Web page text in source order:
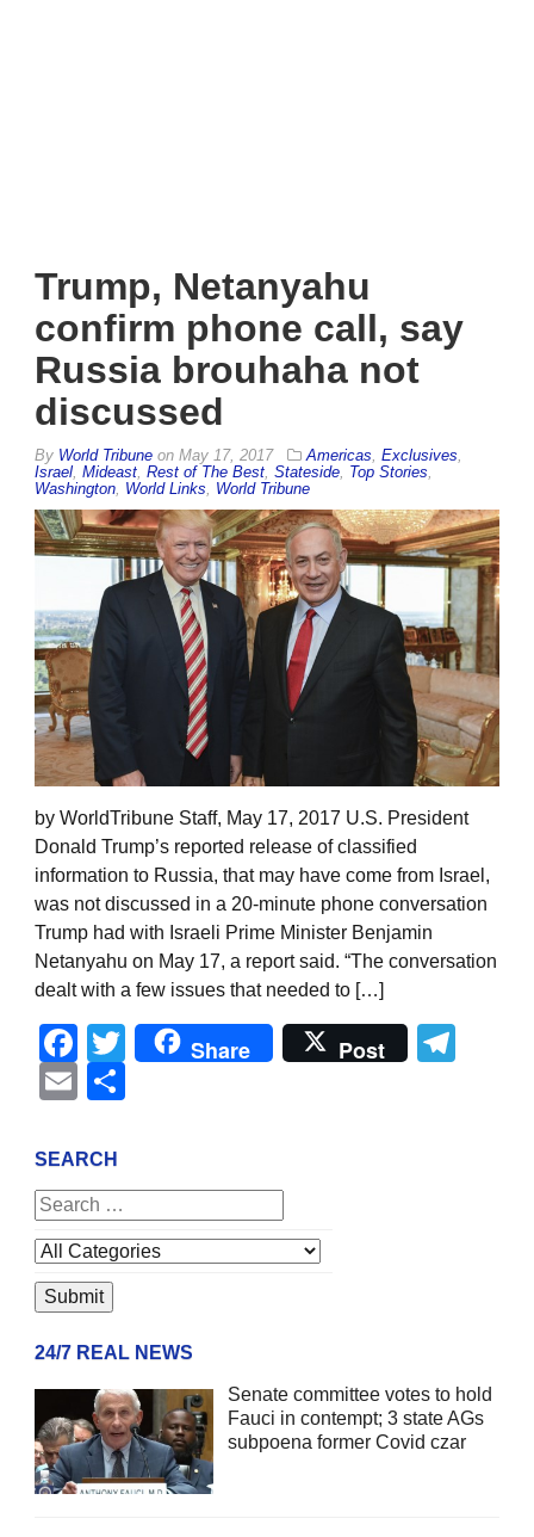
Trump, Netanyahu
confirm phone call, say
Russia brouhaha not
discussed
By World Tribune on May 17, 2017 Americas Exclusives
Israel Mideast Rest of The Best Stateside Top Stories
Washington World Links World Tribune
by WorldTribune Staff, May 17, 2017 U.S. President
Donald Trump’s reported release of classified
information to Russia, that may have come from Israel,
was not discussed in a 20-minute phone conversation
Trump had with Israeli Prime Minister Benjamin
Netanyahu on May 17, a report said. “The conversation
dealt with a few issues that needed to […]
Facebook
Twitter
Share Post
Email
SEARCH
24/7 REAL NEWS
Senate committee votes to hold
Fauci in contempt; 3 state AGs
subpoena former Covid czar